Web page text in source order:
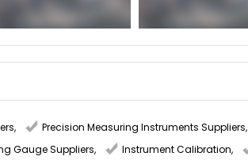
, Precision Measuring Instruments Suppliers,
Gauge Suppliers, Instrument Calibration,